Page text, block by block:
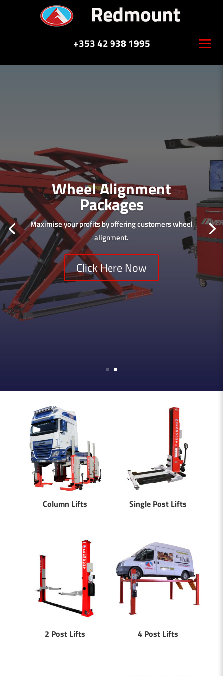
+353 42 938 1995
Wheel Alignment
Packages
Maximise your profits by offering customers wheel
alignment.
Click Here Now
Column Lifts Single Post Lifts
2 Post Lifts 4 Post Lifts